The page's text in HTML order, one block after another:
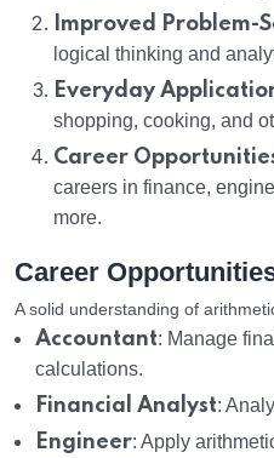
Improved Problem-
logical thinking and
Everyday
shopping, cooking, and
Career
careers in finance,
more.
Career
A solid understanding of
Accountant: Manage
calculations.
Financial Analyst:
Engineer: Apply